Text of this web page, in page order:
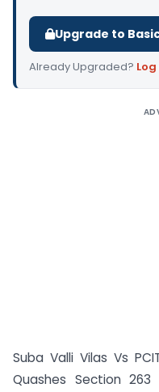
Upgrade to
Already Upgraded?
Suba Valli Vilas Vs
Quashes Section 263